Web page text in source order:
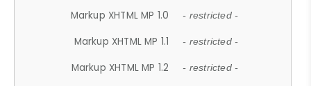
Markup XHTML MP 1.0 - restricted -
Markup XHTML MP 1.1 - restricted -
Markup XHTML MP 1.2 - restricted -